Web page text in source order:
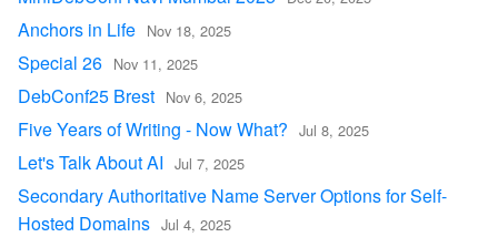
Anchors in Life Nov 18, 2025
Special 26 Nov 11, 2025
DebConf25 Brest Nov 6, 2025
Five Years of Writing - Now What? Jul 8, 2025
Let's Talk About AI Jul 7, 2025
Secondary Authoritative Name Server Options for Self-
Hosted Domains Jul 4, 2025